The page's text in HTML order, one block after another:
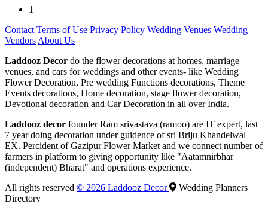
1
Contact Terms of Use Privacy Policy Wedding Venues Wedding
Vendors About Us
Laddooz Decor do the flower decorations at homes, marriage
venues, and cars for weddings and other events- like Wedding
Flower Decoration, Pre wedding Functions decorations, Theme
Events decorations, Home decoration, stage flower decoration,
Devotional decoration and Car Decoration in all over India.
Laddooz decor founder Ram srivastava (ramoo) are IT expert, last
7 year doing decoration under guidence of sri Briju Khandelwal
EX. Percident of Gazipur Flower Market and we connect number of
farmers in platform to giving opportunity like "Aatamnirbhar
(independent) Bharat" and operations experience.
All rights reserved © 2026 Laddooz Decor
Wedding Planners
Directory